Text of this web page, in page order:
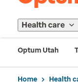
Health care
Optum Utah
Home Health